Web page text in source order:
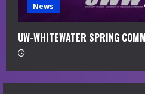
News
UW-WHITEWATER SPRING